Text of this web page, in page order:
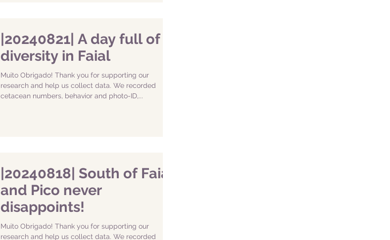
|20240821| A day full of
diversity in Faial
Muito Obrigado! Thank you for supporting our
research and help us collect data. We recorded
cetacean numbers, behavior and photo-ID,...
|20240818| South of Faial
and Pico never
disappoints!
Muito Obrigado! Thank you for supporting our
research and help us collect data. We recorded